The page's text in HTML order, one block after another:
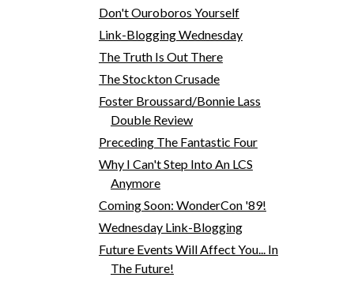
Don't Ouroboros Yourself
Link-Blogging Wednesday
The Truth Is Out There
The Stockton Crusade
Foster Broussard/Bonnie Lass
Double Review
Preceding The Fantastic Four
Why I Can't Step Into An LCS
Anymore
Coming Soon: WonderCon '89!
Wednesday Link-Blogging
Future Events Will Affect You... In
The Future!